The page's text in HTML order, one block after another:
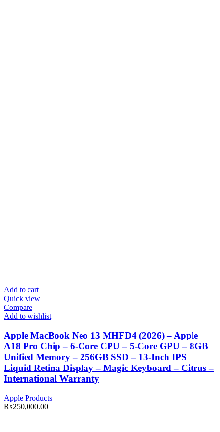
Add to cart
Quick view
Compare
Add to wishlist
Apple MacBook Neo 13 MHFD4 (2026) – Apple
A18 Pro Chip – 6-Core CPU – 5-Core GPU – 8GB
Unified Memory – 256GB SSD – 13-Inch IPS
Liquid Retina Display – Magic Keyboard – Citrus –
International Warranty
Apple Products
₨250,000.00